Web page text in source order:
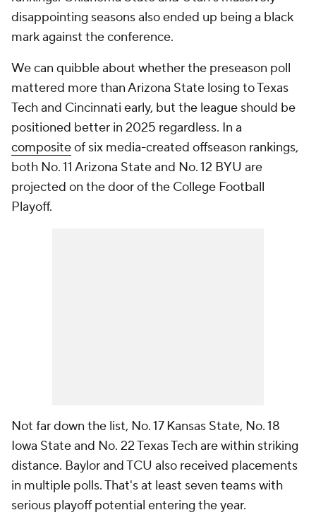
disappointing seasons also ended up being a black
mark against the conference.
We can quibble about whether the preseason poll
mattered more than Arizona State losing to Texas
Tech and Cincinnati early, but the league should be
positioned better in 2025 regardless. In a
compositeof six media-created offseason rankings,
both No. 11 Arizona State and No. 12 BYU are
projected on the door of the College Football
Playoff.
Not far down the list, No. 17 Kansas State, No. 18
Iowa State and No. 22 Texas Tech are within striking
distance. Baylor and TCU also received placements
in multiple polls. That's at least seven teams with
serious playoff potential entering the year.